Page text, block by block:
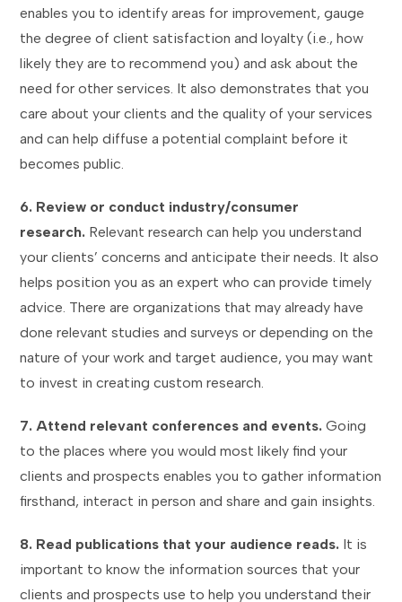
enables you to identify areas for improvement, gauge
the degree of client satisfaction and loyalty (i.e., how
likely they are to recommend you) and ask about the
need for other services. It also demonstrates that you
care about your clients and the quality of your services
and can help diffuse a potential complaint before it
becomes public.
6. Review or conduct industry/consumer
research. Relevant research can help you understand
your clients’ concerns and anticipate their needs. It also
helps position you as an expert who can provide timely
advice. There are organizations that may already have
done relevant studies and surveys or depending on the
nature of your work and target audience, you may want
to invest in creating custom research.
7. Attend relevant conferences and events. Going
to the places where you would most likely find your
clients and prospects enables you to gather information
firsthand, interact in person and share and gain insights.
8. Read publications that your audience reads. It is
important to know the information sources that your
clients and prospects use to help you understand their